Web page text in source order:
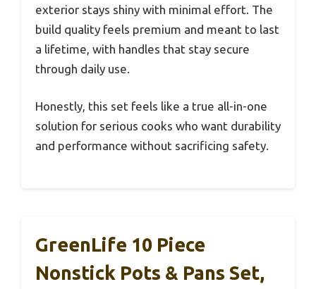
exterior stays shiny with minimal effort. The
build quality feels premium and meant to last
a lifetime, with handles that stay secure
through daily use.
Honestly, this set feels like a true all-in-one
solution for serious cooks who want durability
and performance without sacrificing safety.
GreenLife 10 Piece
Nonstick Pots & Pans Set,